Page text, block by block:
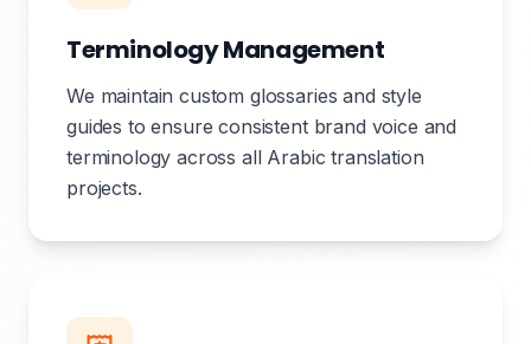
Terminology Management
We maintain custom glossaries and style
guides to ensure consistent brand voice and
terminology across all Arabic translation
projects.